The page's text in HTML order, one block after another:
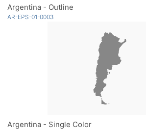
Argentina - Outline
AR-EPS-01-0003
Argentina - Single Color